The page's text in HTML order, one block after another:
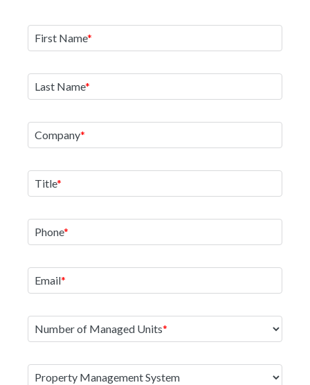
First Name
Last Name
Company
Title
Phone
Email
Number of Managed Units
Property Management System